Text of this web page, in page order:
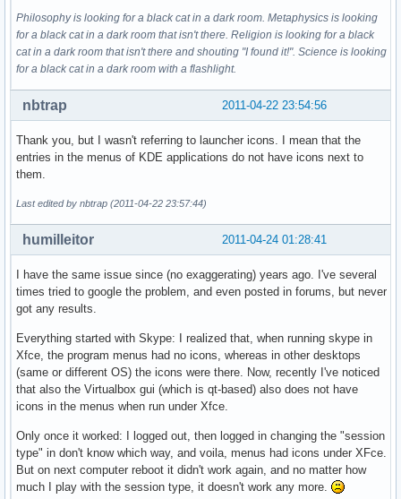
Philosophy is looking for a black cat in a dark room. Metaphysics is looking
for a black cat in a dark room that isn't there. Religion is looking for a black
cat in a dark room that isn't there and shouting "I found it!". Science is looking
for a black cat in a dark room with a flashlight.
2011-04-22 23:54:56
nbtrap
Thank you, but I wasn't referring to launcher icons. I mean that the
entries in the menus of KDE applications do not have icons next to
them.
Last edited by nbtrap (2011-04-22 23:57:44)
2011-04-24 01:28:41
humilleitor
I have the same issue since (no exaggerating) years ago. I've several
times tried to google the problem, and even posted in forums, but never
got any results.
Everything started with Skype: I realized that, when running skype in
Xfce, the program menus had no icons, whereas in other desktops
(same or different OS) the icons were there. Now, recently I've noticed
that also the Virtualbox gui (which is qt-based) also does not have
icons in the menus when run under Xfce.
Only once it worked: I logged out, then logged in changing the "session
type" in don't know which way, and voila, menus had icons under XFce.
But on next computer reboot it didn't work again, and no matter how
much I play with the session type, it doesn't work any more.